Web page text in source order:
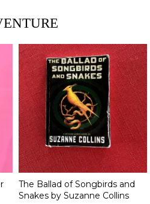
The Ballad of Songbirds and
Snakes by Suzanne Collins